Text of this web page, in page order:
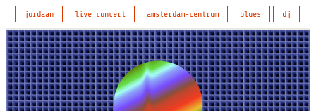
jordaan live concert amsterdam-centrum blues dj